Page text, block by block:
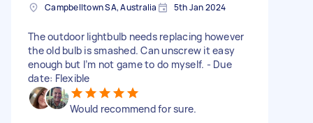
Campbelltown SA, Australia 5th Jan 2024
The outdoor lightbulb needs replacing however
the old bulb is smashed. Can unscrew it easy
enough but I’m not game to do myself. - Due
date: Flexible
Would recommend for sure.